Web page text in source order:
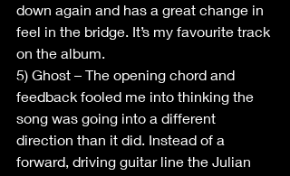
down again and has a great change in
feel in the bridge. It’s my favourite track
on the album.
5) Ghost – The opening chord and
feedback fooled me into thinking the
song was going into a different
direction than it did. Instead of a
forward, driving guitar line the Julian